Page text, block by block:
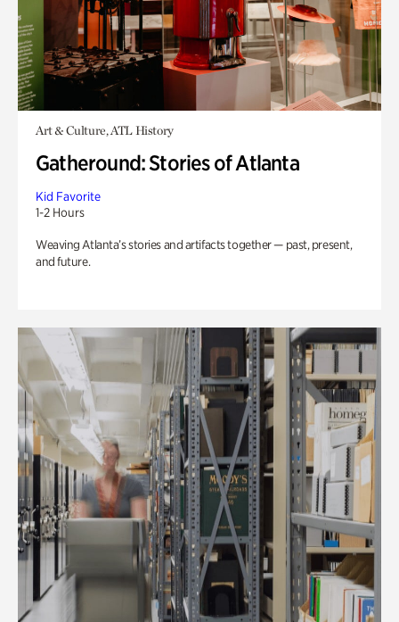
Art & Culture, ATL History
Gatheround: Stories of Atlanta
Kid Favorite
1-2 Hours
Weaving Atlanta’s stories and artifacts together — past, present,
and future.